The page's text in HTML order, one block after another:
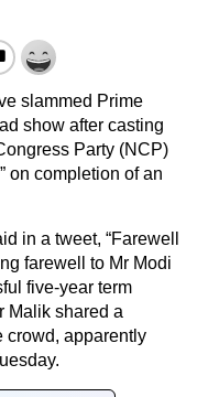
slammed Prime
show after casting
Party (NCP)
on completion of an
in a tweet, “Farewell
farewell to Mr Modi
five-year term
Malik shared a
crowd, apparently